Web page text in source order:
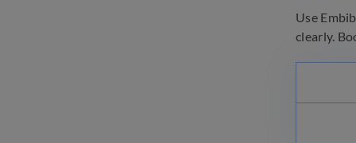
Use
clearly.